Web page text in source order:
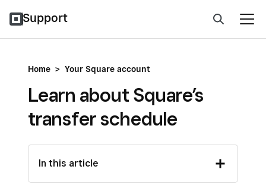
Support
Home > Your Square account
Learn about Square’s
transfer schedule
In this article